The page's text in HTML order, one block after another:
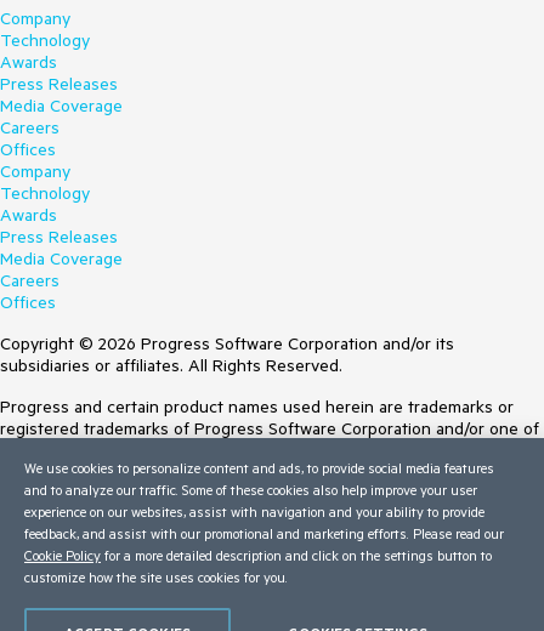
Company
Technology
Awards
Press Releases
Media Coverage
Careers
Offices
Company
Technology
Awards
Press Releases
Media Coverage
Careers
Offices
Copyright © 2026 Progress Software Corporation and/or its
subsidiaries or affiliates. All Rights Reserved.
Progress and certain product names used herein are trademarks or
registered trademarks of Progress Software Corporation and/or one of
Trademarksfor appropriate markings. All rights in any other trademarks
contained herein are reserved by their respective owners and their
inclusion does not imply an endorsement, affiliation, or sponsorship as
between Progress and the respective owners.
Terms of Use
We use cookies to personalize content and ads, to provide social media features
and to analyze our traffic. Some of these cookies also help improve your user
experience on our websites, assist with navigation and your ability to provide
feedback, and assist with our promotional and marketing efforts. Please read our
Cookie Policy for a more detailed description and click on the settings button to
customize how the site uses cookies for you.